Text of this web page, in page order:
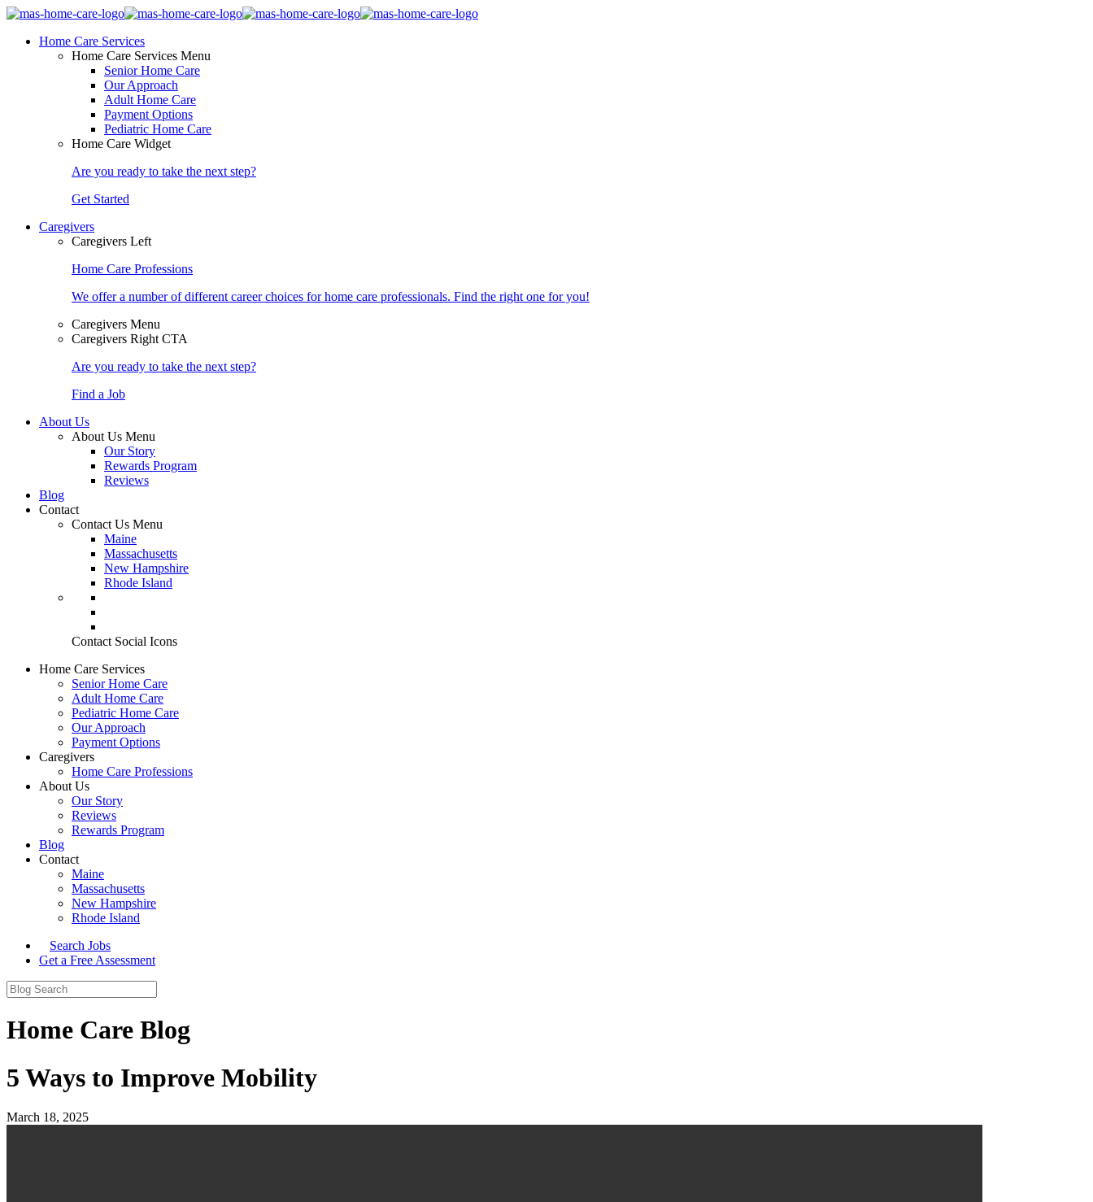
Home Care Services
Home Care Services Menu
Senior Home Care
Our Approach
Adult Home Care
Payment Options
Pediatric Home Care
Home Care Widget
Are you ready to take the next step?
Get Started
Caregivers
Caregivers Left
Home Care Professions
We offer a number of different career choices for home care professionals. Find the right one for you!
Caregivers Menu
Caregivers Right CTA
Are you ready to take the next step?
Find a Job
About Us
About Us Menu
Our Story
Rewards Program
Reviews
Blog
Contact
Contact Us Menu
Maine
Massachusetts
New Hampshire
Rhode Island
Contact Social Icons
Home Care Services
Senior Home Care
Adult Home Care
Pediatric Home Care
Our Approach
Payment Options
Caregivers
Home Care Professions
About Us
Our Story
Reviews
Rewards Program
Blog
Contact
Maine
Massachusetts
New Hampshire
Rhode Island
Search Jobs
Get a Free Assessment
Home Care Blog
5 Ways to Improve Mobility
March 18, 2025